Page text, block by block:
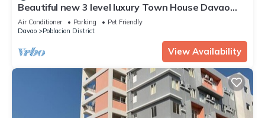
Beautiful new 3 level luxury Town House Davao
City
Air Conditioner Parking
Pet Friendly
Davao
Poblacion District
View Availability